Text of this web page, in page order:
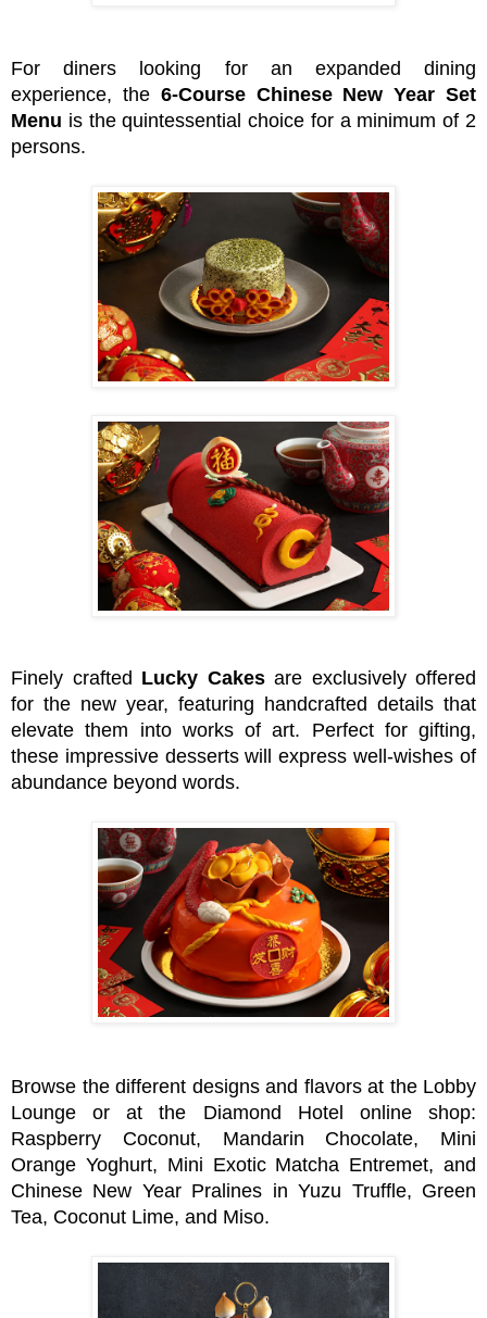
For diners looking for an expanded dining
experience, the 6-Course Chinese New Year Set
Menu is the quintessential choice for a minimum of 2
persons.
Finely crafted Lucky Cakes are exclusively offered
for the new year, featuring handcrafted details that
elevate them into works of art. Perfect for gifting,
these impressive desserts will express well-wishes of
abundance beyond words.
Browse the different designs and flavors at the Lobby
Lounge or at the Diamond Hotel online shop:
Raspberry Coconut, Mandarin Chocolate, Mini
Orange Yoghurt, Mini Exotic Matcha Entremet, and
Chinese New Year Pralines in Yuzu Truffle, Green
Tea, Coconut Lime, and Miso.